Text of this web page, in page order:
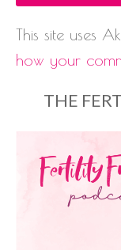
This site uses
how your
THE